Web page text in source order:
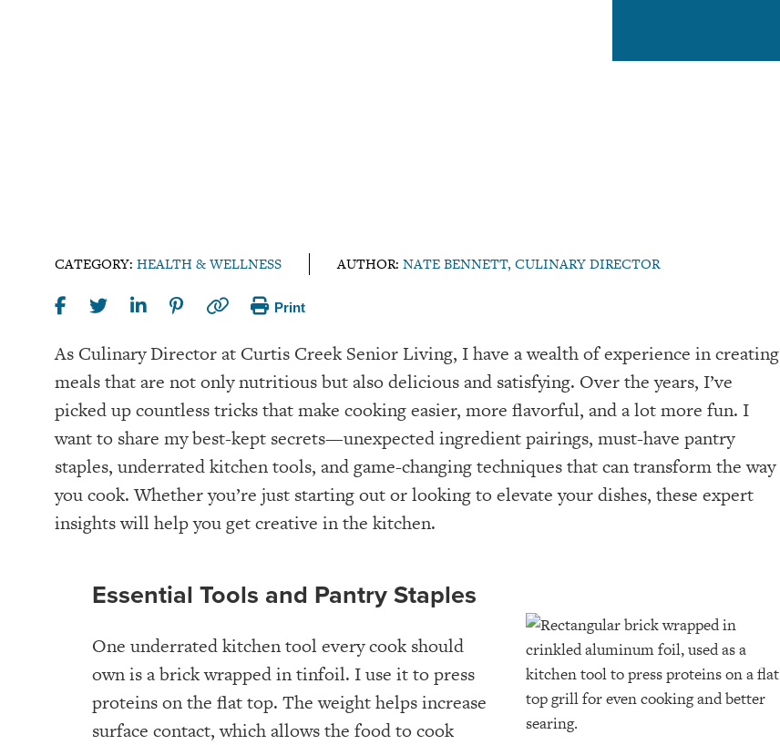
CATEGORY: HEALTH & WELLNESS AUTHOR: NATE BENNETT, CULINARY DIRECTOR
Print
As Culinary Director at Curtis Creek Senior Living, I have a wealth of experience in creating
meals that are not only nutritious but also delicious and satisfying. Over the years, I’ve
picked up countless tricks that make cooking easier, more flavorful, and a lot more fun. I
want to share my best-kept secrets—unexpected ingredient pairings, must-have pantry
staples, underrated kitchen tools, and game-changing techniques that can transform the way
you cook. Whether you’re just starting out or looking to elevate your dishes, these expert
insights will help you get creative in the kitchen.
Essential Tools and Pantry Staples
One underrated kitchen tool every cook should
own is a brick wrapped in tinfoil. I use it to press
proteins on the flat top. The weight helps increase
surface contact, which allows the food to cook